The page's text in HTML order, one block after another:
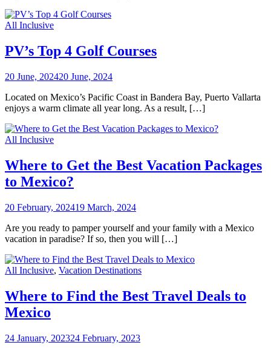
All Inclusive
PV’s Top 4 Golf Courses
20 June, 202420 June, 2024
Located on Mexico’s Pacific Coast in Bandera Bay, Puerto Vallarta
enjoys a warm climate all year long. As a result, […]
All Inclusive
Where to Get the Best Vacation Packages
to Mexico?
20 February, 202419 March, 2024
Are you ready to pamper yourself and your family with a Mexico
vacation in paradise? If so, then you will […]
All Inclusive, Vacation Destinations
Where to Find the Best Travel Deals to
Mexico
24 January, 202324 February, 2023